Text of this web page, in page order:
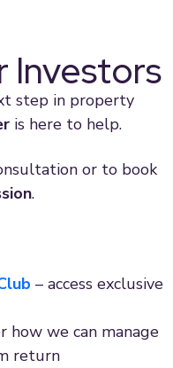
Investors
step in property
is here to help.
or to book
.
– access exclusive
how we can manage
return